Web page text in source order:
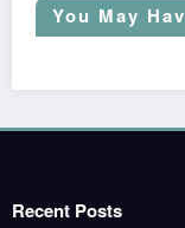
You May
Recent Posts